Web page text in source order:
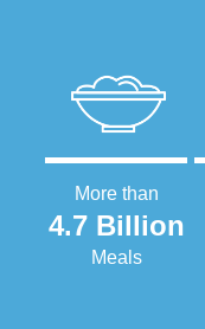
More than
4.7 Billion
Meals